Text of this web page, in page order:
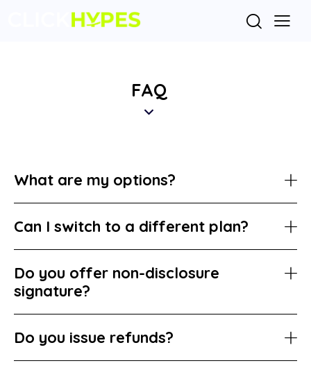
FAQ
What are my options?
Can I switch to a different plan?
Do you offer non-disclosure
signature?
Do you issue refunds?